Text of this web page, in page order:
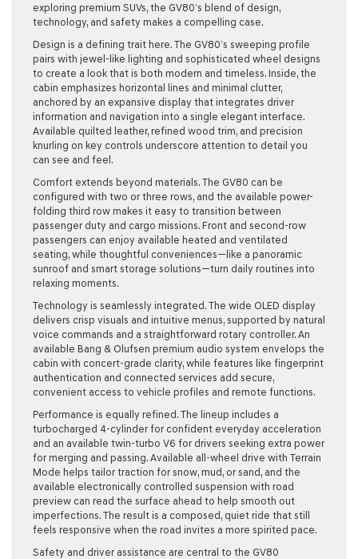
exploring premium SUVs, the GV80’s blend of design,
technology, and safety makes a compelling case.
Design is a defining trait here. The GV80’s sweeping profile
pairs with jewel-like lighting and sophisticated wheel designs
to create a look that is both modern and timeless. Inside, the
cabin emphasizes horizontal lines and minimal clutter,
anchored by an expansive display that integrates driver
information and navigation into a single elegant interface.
Available quilted leather, refined wood trim, and precision
knurling on key controls underscore attention to detail you
can see and feel.
Comfort extends beyond materials. The GV80 can be
configured with two or three rows, and the available power-
folding third row makes it easy to transition between
passenger duty and cargo missions. Front and second-row
passengers can enjoy available heated and ventilated
seating, while thoughtful conveniences—like a panoramic
sunroof and smart storage solutions—turn daily routines into
relaxing moments.
Technology is seamlessly integrated. The wide OLED display
delivers crisp visuals and intuitive menus, supported by natural
voice commands and a straightforward rotary controller. An
available Bang & Olufsen premium audio system envelops the
cabin with concert-grade clarity, while features like fingerprint
authentication and connected services add secure,
convenient access to vehicle profiles and remote functions.
Performance is equally refined. The lineup includes a
turbocharged 4-cylinder for confident everyday acceleration
and an available twin-turbo V6 for drivers seeking extra power
for merging and passing. Available all-wheel drive with Terrain
Mode helps tailor traction for snow, mud, or sand, and the
available electronically controlled suspension with road
preview can read the surface ahead to help smooth out
imperfections. The result is a composed, quiet ride that still
feels responsive when the road invites a more spirited pace.
Safety and driver assistance are central to the GV80